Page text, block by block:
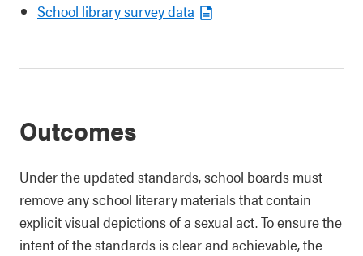
School library survey data
Outcomes
Under the updated standards, school boards must
remove any school literary materials that contain
explicit visual depictions of a sexual act. To ensure the
intent of the standards is clear and achievable, the